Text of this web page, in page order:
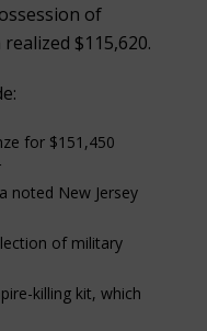
of
$115,620.
for $151,450
noted New Jersey
of military
killing kit, which